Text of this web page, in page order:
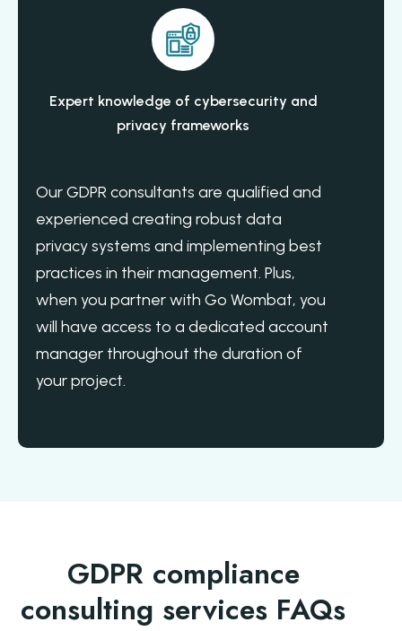
Our GDPR consultants are qualified and
experienced creating robust data
privacy systems and implementing best
practices in their management. Plus,
when you partner with Go Wombat, you
will have access to a dedicated account
manager throughout the duration of
your project.
Expert knowledge of cybersecurity and
privacy frameworks
GDPR compliance
consulting services FAQs